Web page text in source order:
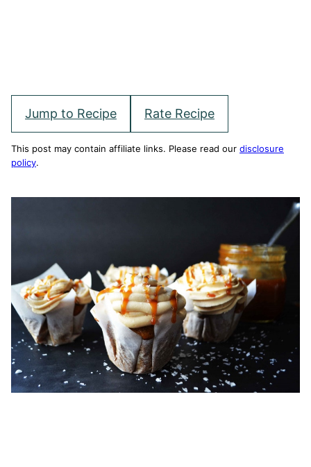
Jump to Recipe Rate Recipe
This post may contain affiliate links. Please read our disclosure
policy.